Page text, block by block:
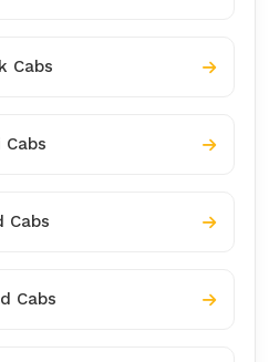
Cabs
Cabs
Cabs